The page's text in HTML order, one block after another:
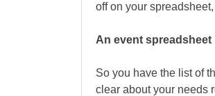
off on your
An event spreadsheet
So you have the list of
clear about your needs